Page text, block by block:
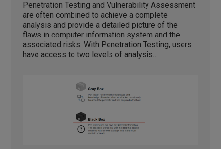
Penetration Testing and Vulnerability Assessment
are often combined to achieve a complete
analysis and provide a detailed picture of the
flaws in computer information system and the
associated risks. With Penetration Testing, users
have access to two levels of analysis…